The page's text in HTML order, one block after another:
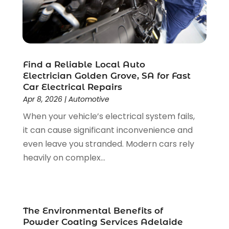
Event Planning(4)
Eyebrow Specialists(2)
Financial Services(4)
Fitness Center(1)
Florist(2)
Flower Shop(1)
Food And Drink
Fruit & Vegetable Store (2)
Funeral Home (2)
Furniture(2)
Games & Sports(1)
Health And Fitness(5)
March 2020(2)
December 2019(1)
November 2019(1)
September 2019(2)
August 2019(3)
July 2019(7)
May 2019(7)
April 2019(10)
March 2019(2)
January 2019(5)
September 2018(2)
Find a Reliable Local Auto
Electrician Golden Grove, SA for Fast
Car Electrical Repairs
Apr 8, 2026| Automotive
When your vehicle’s electrical system fails,
it can cause significant inconvenience and
even leave you stranded. Modern cars rely
heavily on complex...
The Environmental Benefits of
Powder Coating Services Adelaide